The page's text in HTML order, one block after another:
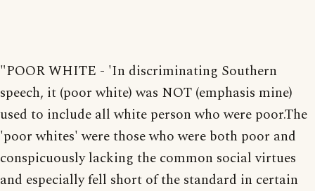
"POOR WHITE - 'In discriminating Southern
speech, it (poor white) was NOT (emphasis mine)
used to include all white person who were poor.The
'poor whites' were those who were both poor and
conspicuously lacking the common social virtues
and especially fell short of the standard in certain